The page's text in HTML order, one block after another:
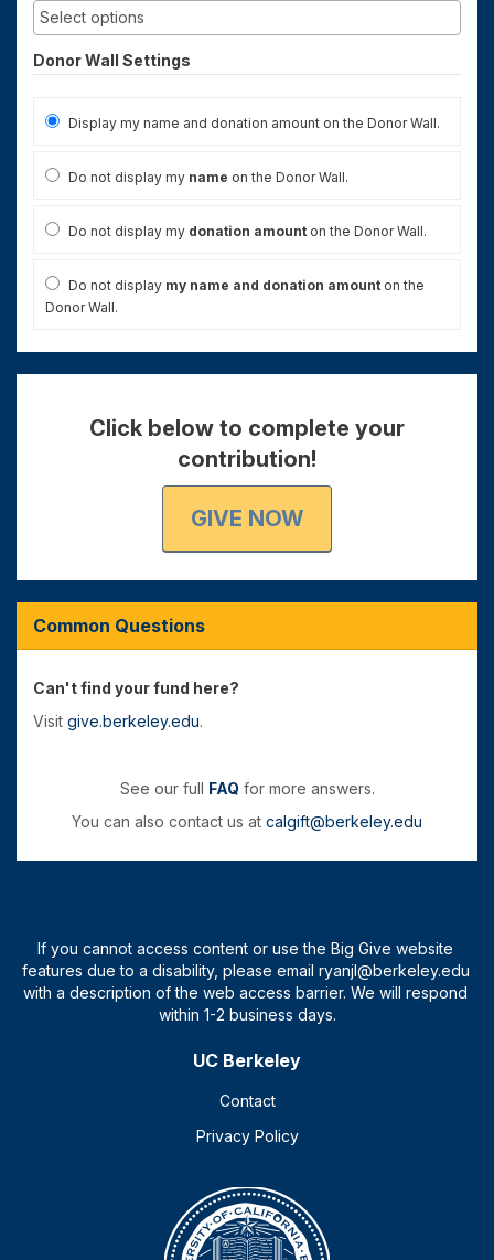
Donor Wall Settings
Display my name and donation amount on the Donor Wall.
Do not display my name on the Donor Wall.
Do not display my donation amount on the Donor Wall.
Do not display my name and donation amount on the
Donor Wall.
Click below to complete your
contribution!
GIVE NOW
Common Questions
Can't find your fund here?
Visit give.berkeley.edu.
See our full FAQ for more answers.
You can also contact us at calgift@berkeley.edu
UC Berkeley
Contact
Privacy Policy